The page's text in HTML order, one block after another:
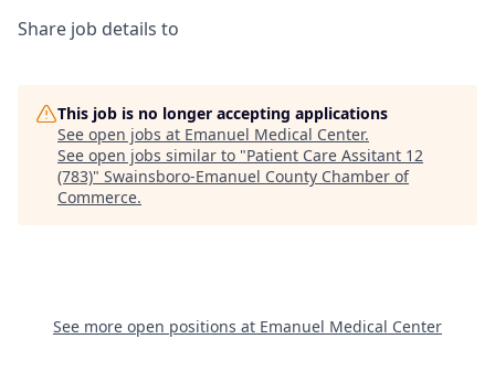
Share job details to
This job is no longer accepting applications
See open jobs at Emanuel Medical Center.
See open jobs similar to "Patient Care Assitant 12
(783)" Swainsboro-Emanuel County Chamber of
Commerce.
See more open positions at Emanuel Medical Center